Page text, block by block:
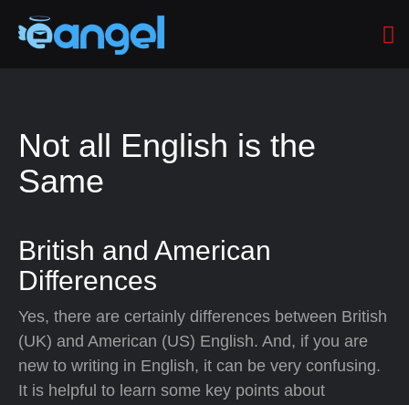
Not all English is the
Same
British and American
Differences
Yes, there are certainly differences between British
(UK) and American (US) English. And, if you are
new to writing in English, it can be very confusing.
It is helpful to learn some key points about